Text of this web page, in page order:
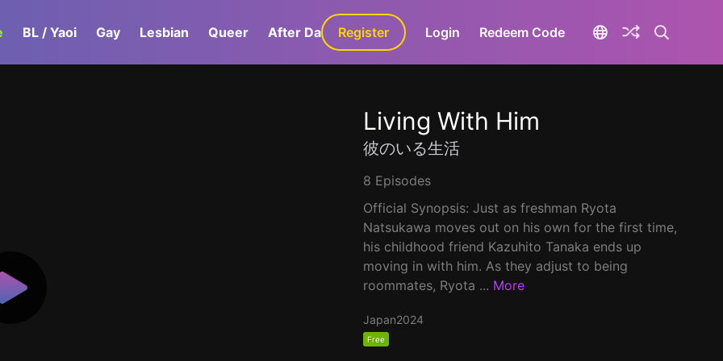
BL / Yaoi Gay Lesbian Queer After Dark GaLa+
Register Login Redeem Code
Living With Him
彼のいる生活
8 Episodes
Official Synopsis: Just as freshman Ryota
Natsukawa moves out on his own for the first time,
his childhood friend Kazuhito Tanaka ends up
moving in with him. As they adjust to being
roommates, Ryota ... More
Japan2024
Free